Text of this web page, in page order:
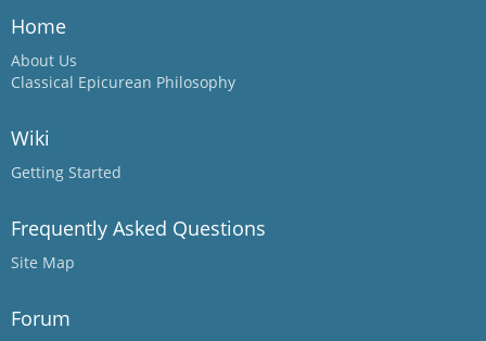
Home
About Us
Classical Epicurean Philosophy
Wiki
Getting Started
Frequently Asked Questions
Site Map
Forum